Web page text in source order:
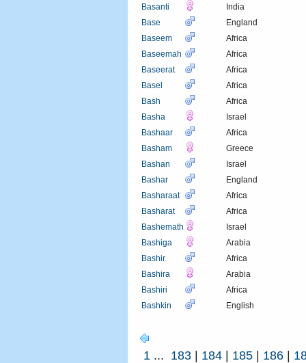
Basanti
India
Base
England
Baseem
Africa
Baseemah
Africa
Baseerat
Africa
Basel
Africa
Bash
Africa
Basha
Israel
Bashaar
Africa
Basham
Greece
Bashan
Israel
Bashar
England
Basharaat
Africa
Basharat
Africa
Bashemath
Israel
Bashiga
Arabia
Bashir
Africa
Bashira
Arabia
Bashiri
Africa
Bashkin
English
1 ... 183 | 184 | 185 | 186 |